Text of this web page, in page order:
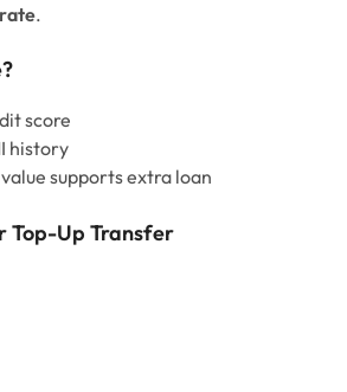
.
score
history
supports extra loan
Top-Up Transfer